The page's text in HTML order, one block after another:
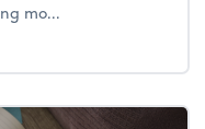
mo...
checklist: Keep more of